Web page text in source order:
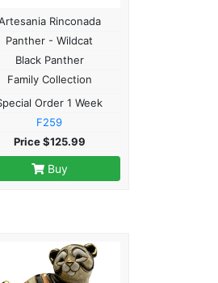
Rinconada
Panther - Wildcat
Black Panther
Family Collection
Order 1 Week
F259
Price $125.99
Buy